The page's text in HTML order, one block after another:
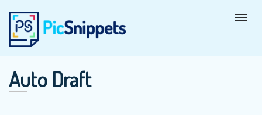
Auto Draft